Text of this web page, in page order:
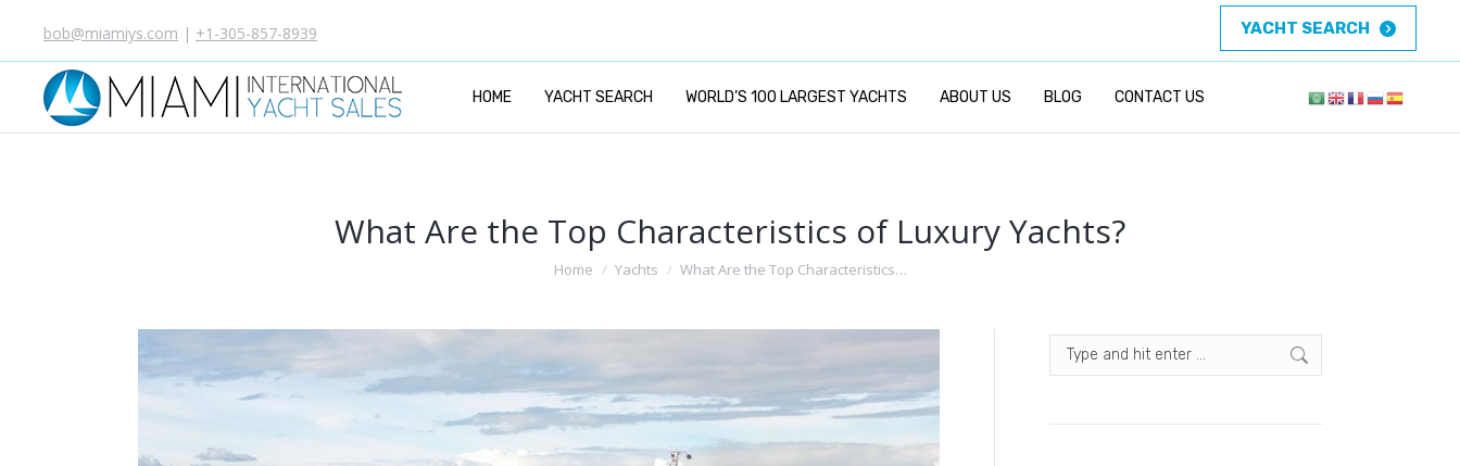
bob@miamiys.com | +1-305-857-8939 YACHT SEARCH
HOME YACHT SEARCH WORLD’S 100 LARGEST YACHTS ABOUT US BLOG CONTACT US
What Are the Top Characteristics of Luxury Yachts?
You are here:
Home Yachts What Are the Top Characteristics…
Search: